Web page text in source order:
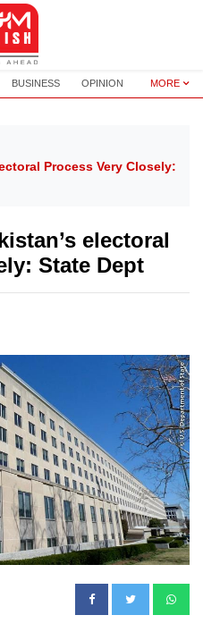
BUSINESS OPINION MORE
Process Very Closely:
electoral
State Dept